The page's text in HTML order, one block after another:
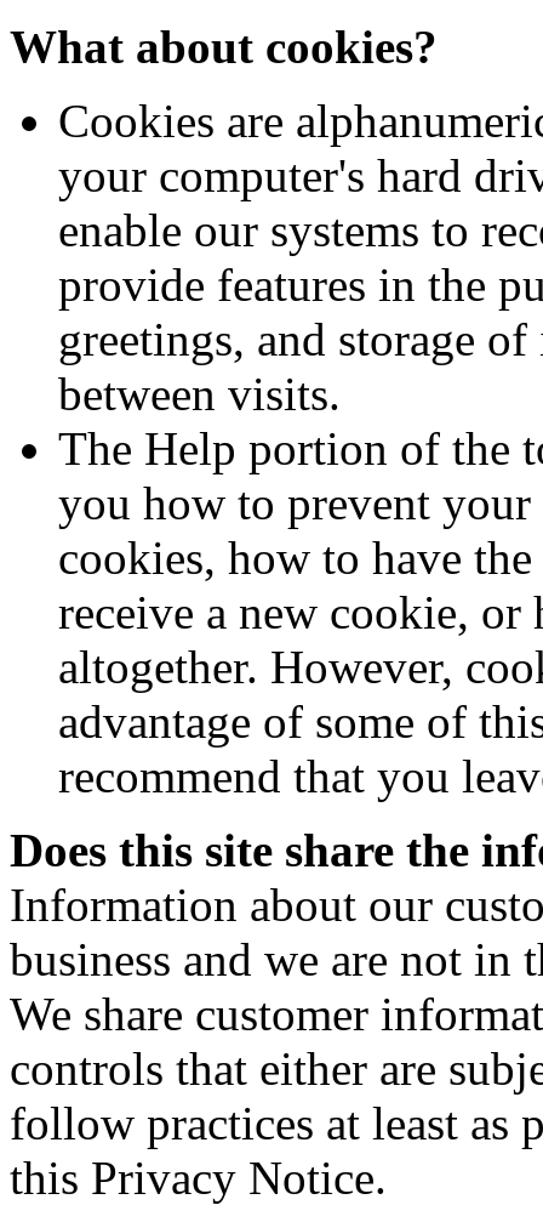
What about cookies?
Cookies are
your computer's hard
enable our systems to
provide features in the
greetings, and storage
between visits.
The Help portion of the
you how to prevent
cookies, how to have
receive a new cookie,
altogether. However,
advantage of some of
recommend that you
Does this site share the
Information about our
business and we are not in
We share customer
controls that either are
follow practices at least as
this Privacy Notice.